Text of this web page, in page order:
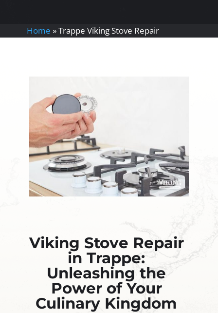
Home »Trappe Viking Stove Repair
Viking Stove Repair
in Trappe:
Unleashing the
Power of Your
Culinary Kingdom